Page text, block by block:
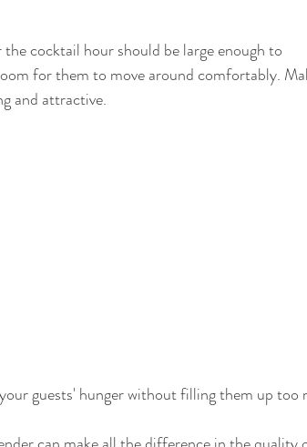
cocktail hour should be large enough to
for them to move around comfortably.
and attractive.
guests' hunger without filling them up too